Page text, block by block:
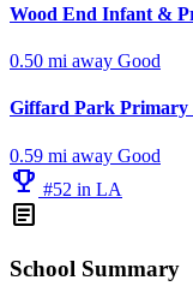
Wood End Infant &
0.50 mi away Good
Giffard Park Primary
0.59 mi away Good
emoji_events #52 in LA
article
School Summary